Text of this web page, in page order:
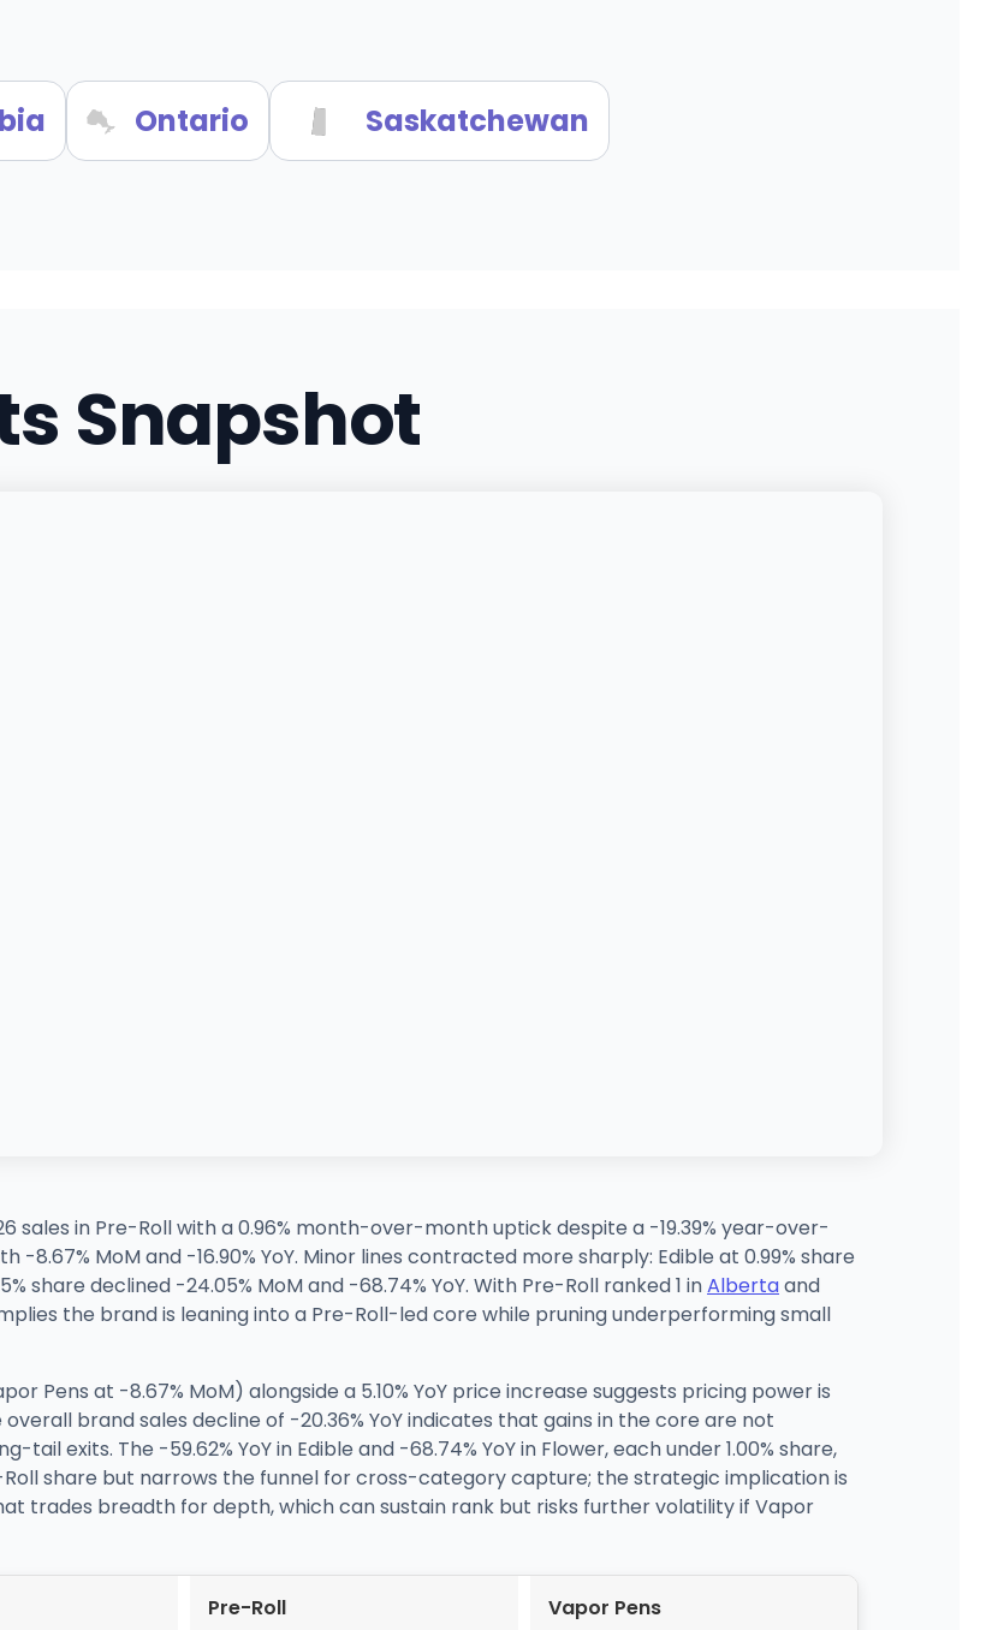
Ontario Saskatchewan
Snapshot
sales in Pre-Roll with a 0.96% month-over-month uptick despite a -19.39% year-over-
-8.67% MoM and -16.90% YoY. Minor lines contracted more sharply: Edible at 0.99% share
share declined -24.05% MoM and -68.74% YoY. With Pre-Roll ranked 1 inAlbertaand
the brand is leaning into a Pre-Roll-led core while pruning underperforming small
Pens at -8.67% MoM) alongside a 5.10% YoY price increase suggests pricing power is
brand sales decline of -20.36% YoY indicates that gains in the core are not
exits. The -59.62% YoY in Edible and -68.74% YoY in Flower, each under 1.00% share,
share but narrows the funnel for cross-category capture; the strategic implication is
trades breadth for depth, which can sustain rank but risks further volatility if Vapor
Pre-Roll Vapor Pens